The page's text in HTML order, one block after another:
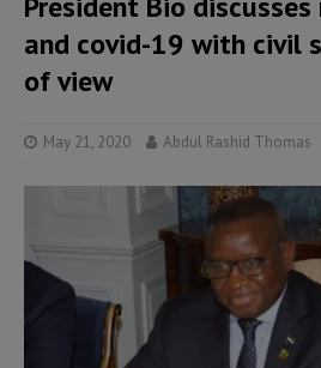
and covid-19 with civil
of view
May 21, 2020 Abdul Rashid Thomas